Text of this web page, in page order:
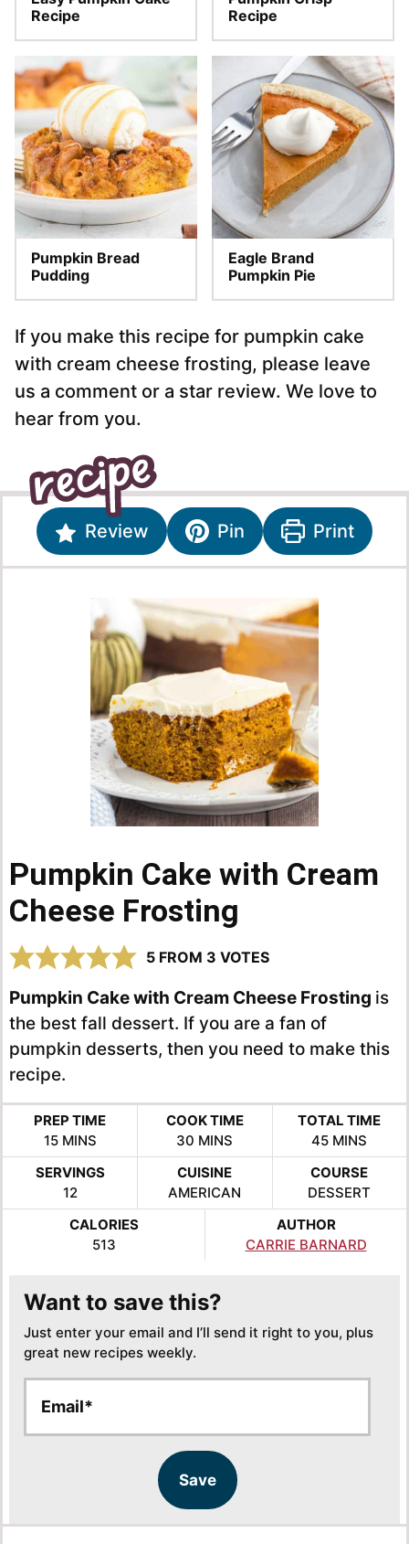
Recipe
Recipe
Pumpkin Bread
Pudding
Eagle Brand
Pumpkin Pie
If you make this recipe for pumpkin cake
with cream cheese frosting, please leave
us a comment or a star review. We love to
hear from you.
Review Pin Print
Pumpkin Cake with Cream
Cheese Frosting
5 FROM 3 VOTES
Pumpkin Cake with Cream Cheese Frosting is
the best fall dessert. If you are a fan of
pumpkin desserts, then you need to make this
recipe.
PREP TIME
15MINUTES
MINS
COOK TIME
30 MINUTES
MINS
TOTAL TIME
45MINUTES
MINS
SERVINGS
12
CUISINE
AMERICAN
COURSE
DESSERT
CALORIES
513
AUTHOR
CARRIE BARNARD
Want to save this?
Just enter your email and I’ll send it right to you, plus
great new recipes weekly.
a
a
Save